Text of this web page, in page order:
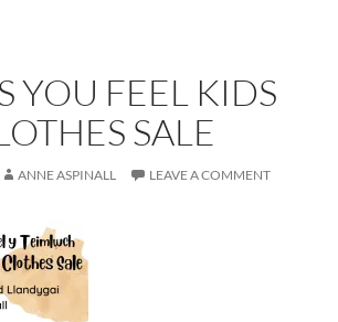
YOU FEEL KIDS
SALE
ANNE ASPINALL LEAVE A COMMENT